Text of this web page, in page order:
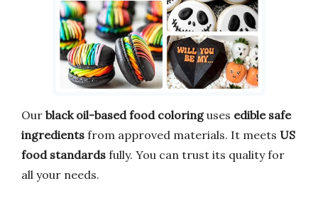
Our black oil-based food coloringuses edible safe
ingredients from approved materials. It meets US
food standards fully. You can trust its quality for
all your needs.